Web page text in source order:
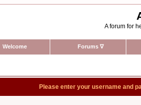
A forum for
Welcome Forums ∇
Please enter your username and